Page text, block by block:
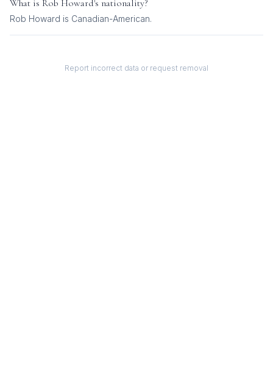
What is Rob Howard's nationality?
Rob Howard is Canadian-American.
Report incorrect data or request removal